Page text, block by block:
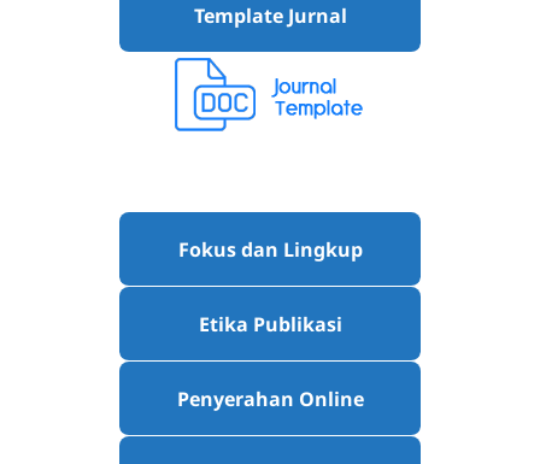
Template Jurnal
Fokus dan Lingkup
Etika Publikasi
Penyerahan Online